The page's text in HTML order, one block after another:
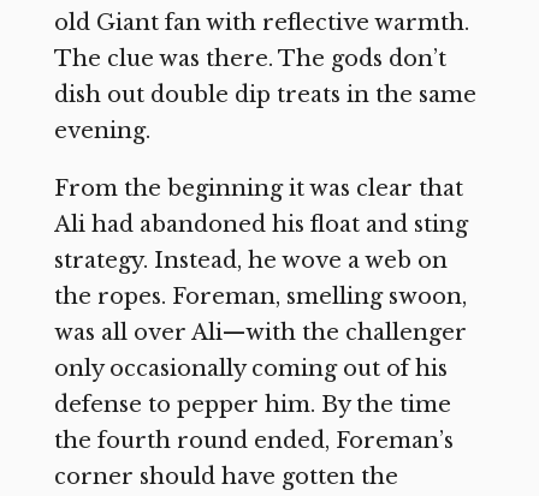
old Giant fan with reflective warmth.
The clue was there. The gods don’t
dish out double dip treats in the same
evening.
From the beginning it was clear that
Ali had abandoned his float and sting
strategy. Instead, he wove a web on
the ropes. Foreman, smelling swoon,
was all over Ali—with the challenger
only occasionally coming out of his
defense to pepper him. By the time
the fourth round ended, Foreman’s
corner should have gotten the